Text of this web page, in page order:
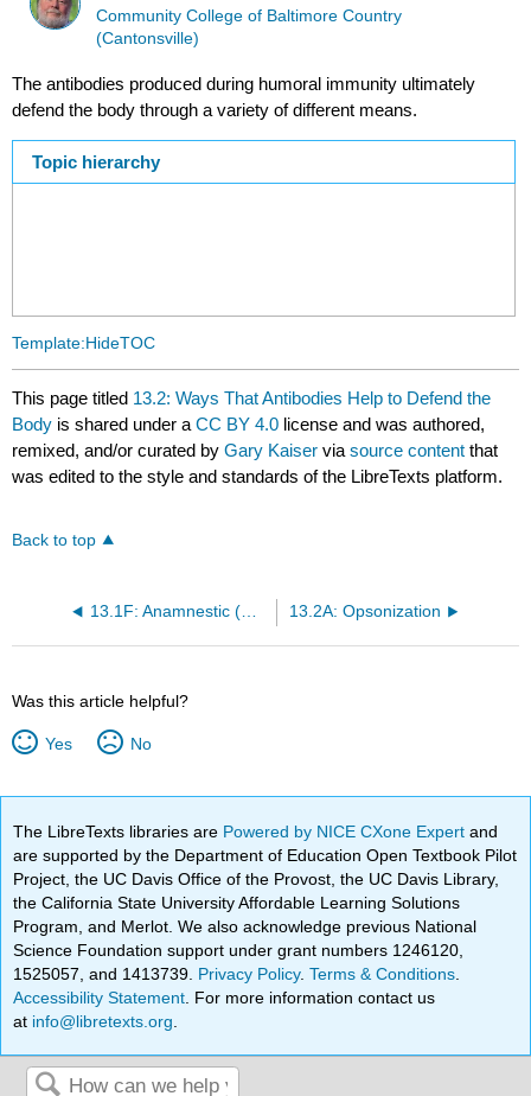
Community College of Baltimore Country
(Cantonsville)
The antibodies produced during humoral immunity ultimately
defend the body through a variety of different means.
Topic hierarchy
Template:HideTOC
This page titled 13.2: Ways That Antibodies Help to Defend the
Body is shared under aCC BY 4.0 license and was authored,
remixed, and/or curated byGary Kaiser viasource content that
was edited to the style and standards of the LibreTexts platform.
Back to top
13.2A: Opsonization
Was this article helpful?
Yes No
The LibreTexts libraries are Powered by NICE CXone Expertand
are supported by the Department of Education Open Textbook Pilot
Project, the UC Davis Office of the Provost, the UC Davis Library,
the California State University Affordable Learning Solutions
Program, and Merlot. We also acknowledge previous National
Science Foundation support under grant numbers 1246120,
1525057, and 1413739. Privacy Policy.Terms & Conditions
Accessibility Statement . For more information contact us
at info@libretexts.org